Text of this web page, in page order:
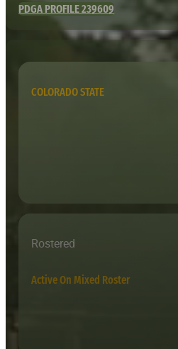
PDGA PROFILE 239609
COLORADO STATE
Rostered
Active On Mixed Roster